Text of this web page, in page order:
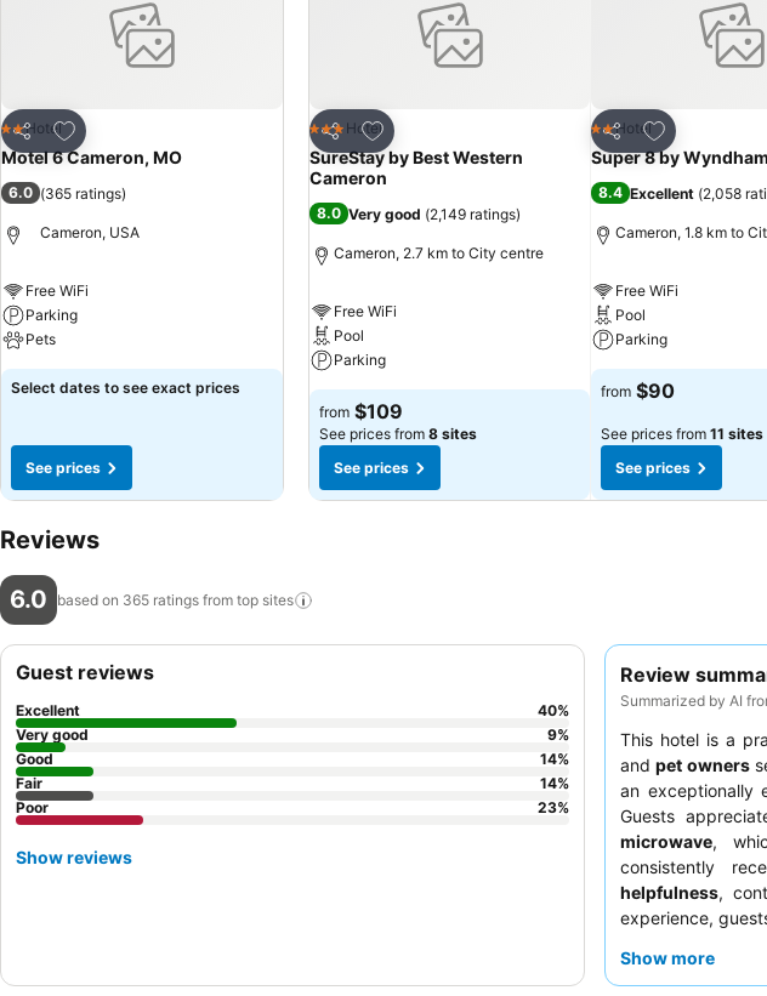
Share
Add to favorites
2 Stars
Hotel
Motel 6 Cameron, MO
6.0 (365 ratings)
Cameron, USA
Free WiFi
Parking
Pets
Select dates to see exact prices
See prices
Share
Add to favorites
3 StarsHotel
SureStay by Best Western
Cameron
8.0 Very good (2,149 ratings)
Cameron, 2.7 km to City centre
Free WiFi
Pool
Parking
from $109
See prices from 8 sites
See prices
Share
Add to
2 Stars
Hotel
Super 8 by
8.4 Excellent (2,058
Cameron, 1.8 km to
Free WiFi
Pool
Parking
from $90
See prices from 11 sites
See prices
Reviews
6.0 based on 365 ratings from top sites
Review
Summarized by AI
This hotel is a
andpet owners
an exceptionally
Guests
microwave,
consistently
helpfulness,
experience,
Show more
Guest reviews
Excellent 40%
Very good
9%
Good
14%
Fair
14%
Poor
23%
Show reviews